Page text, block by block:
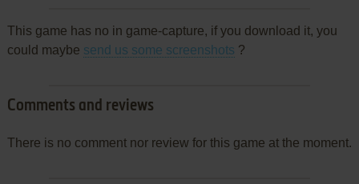
This game has no in game-capture, if you download it, you
could maybe send us some screenshots ?
Comments and reviews
There is no comment nor review for this game at the moment.